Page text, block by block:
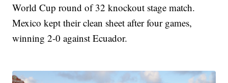
World Cup round of 32 knockout stage match.
Mexico kept their clean sheet after four games,
winning 2-0 against Ecuador.